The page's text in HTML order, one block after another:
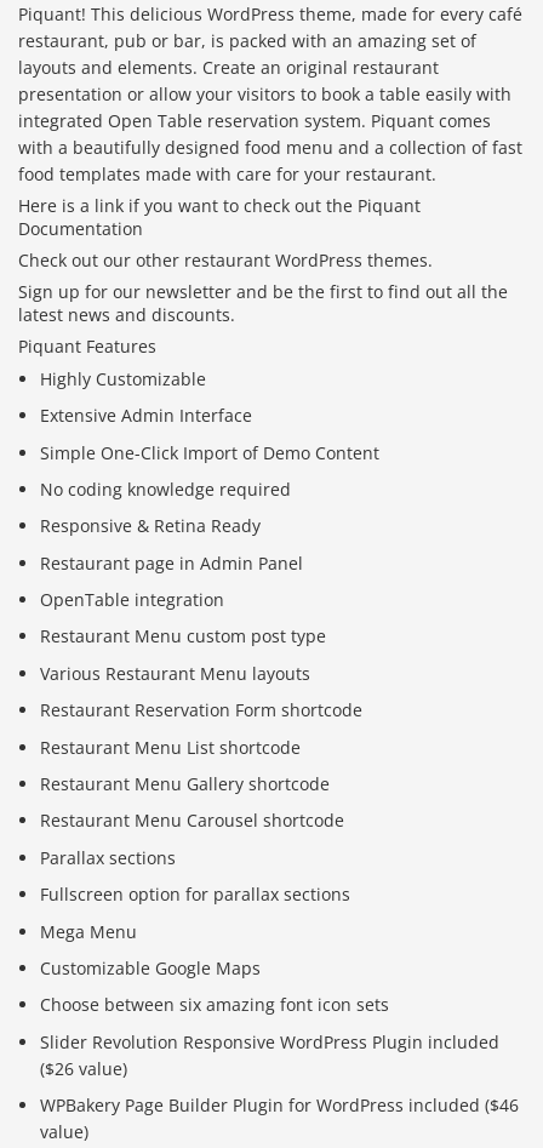
Piquant! This delicious WordPress theme, made for every café
restaurant, pub or bar, is packed with an amazing set of
layouts and elements. Create an original restaurant
presentation or allow your visitors to book a table easily with
integrated Open Table reservation system. Piquant comes
with a beautifully designed food menu and a collection of fast
food templates made with care for your restaurant.
Here is a link if you want to check out the Piquant
Documentation
Check out our other restaurant WordPress themes.
Sign up for our newsletter and be the first to find out all the
latest news and discounts.
Piquant Features
Highly Customizable
Extensive Admin Interface
Simple One-Click Import of Demo Content
No coding knowledge required
Responsive & Retina Ready
Restaurant page in Admin Panel
OpenTable integration
Restaurant Menu custom post type
Various Restaurant Menu layouts
Restaurant Reservation Form shortcode
Restaurant Menu List shortcode
Restaurant Menu Gallery shortcode
Restaurant Menu Carousel shortcode
Parallax sections
Fullscreen option for parallax sections
Mega Menu
Customizable Google Maps
Choose between six amazing font icon sets
Slider Revolution Responsive WordPress Plugin included
($26 value)
WPBakery Page Builder Plugin for WordPress included ($46
value)